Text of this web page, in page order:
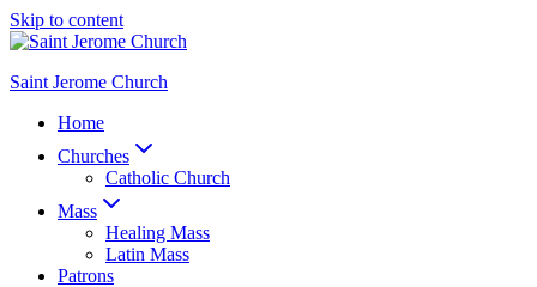
Skip to content
Saint Jerome Church
Home
Churches
Catholic Church
Mass
Healing Mass
Latin Mass
Patrons